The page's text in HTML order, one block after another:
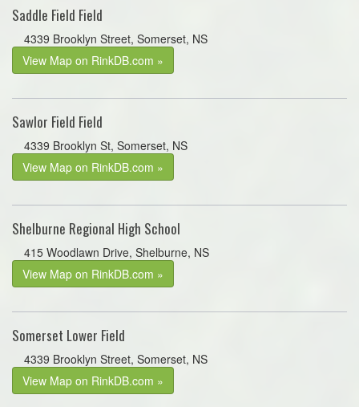
Saddle Field Field
4339 Brooklyn Street, Somerset, NS
View Map on RinkDB.com »
Sawlor Field Field
4339 Brooklyn St, Somerset, NS
View Map on RinkDB.com »
Shelburne Regional High School
415 Woodlawn Drive, Shelburne, NS
View Map on RinkDB.com »
Somerset Lower Field
4339 Brooklyn Street, Somerset, NS
View Map on RinkDB.com »